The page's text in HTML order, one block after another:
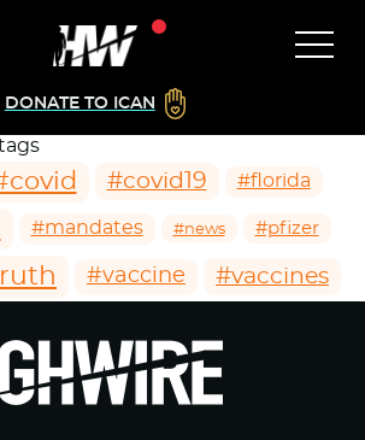
DONATE TO ICAN
#covid19 #florida
#mandates #news #pfizer
#vaccine #vaccines